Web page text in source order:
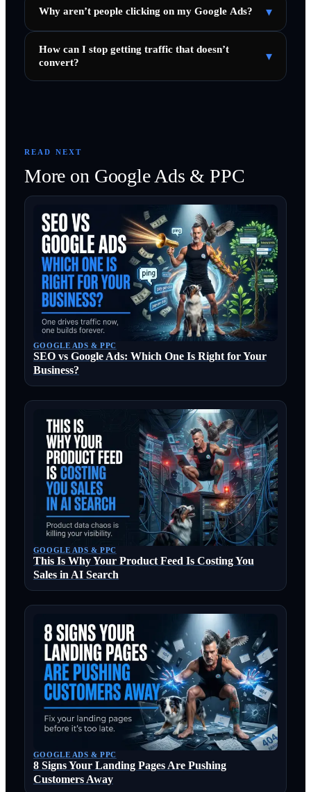
Why aren’t people clicking on my Google Ads? ▾
How can I stop getting traffic that doesn’t
convert?
▾
READ NEXT
More on Google Ads & PPC
GOOGLE ADS & PPC
SEO vs Google Ads: Which One Is Right for Your
Business?
GOOGLE ADS & PPC
This Is Why Your Product Feed Is Costing You
Sales in AI Search
GOOGLE ADS & PPC
8 Signs Your Landing Pages Are Pushing
Customers Away